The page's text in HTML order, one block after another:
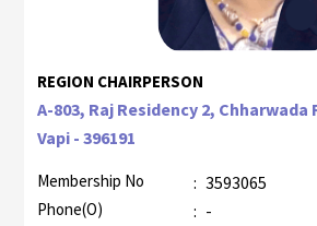
REGION CHAIRPERSON
A-803, Raj Residency 2,
Vapi - 396191
Membership No : 3593065
Phone(O) : -